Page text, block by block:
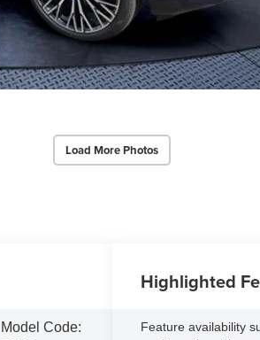
Load More Photos
Model Code:
Highlighted
Feature availability